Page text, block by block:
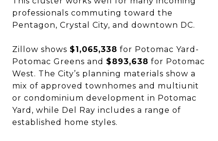
professionals commuting toward the
Pentagon, Crystal City, and downtown DC.
Zillow shows $1,065,338 for Potomac Yard-
Potomac Greens and $893,638 for Potomac
West. The City’s planning materials show a
mix of approved townhomes and multiunit
or condominium development in Potomac
Yard, while Del Ray includes a range of
established home styles.